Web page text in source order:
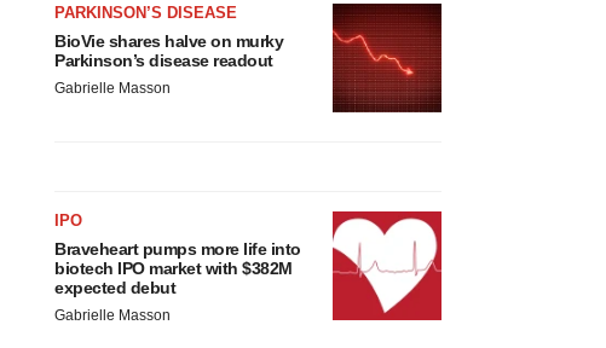
PARKINSON’S DISEASE
BioVie shares halve on murky
Parkinson’s disease readout
Gabrielle Masson
IPO
Braveheart pumps more life into
biotech IPO market with $382M
expected debut
Gabrielle Masson